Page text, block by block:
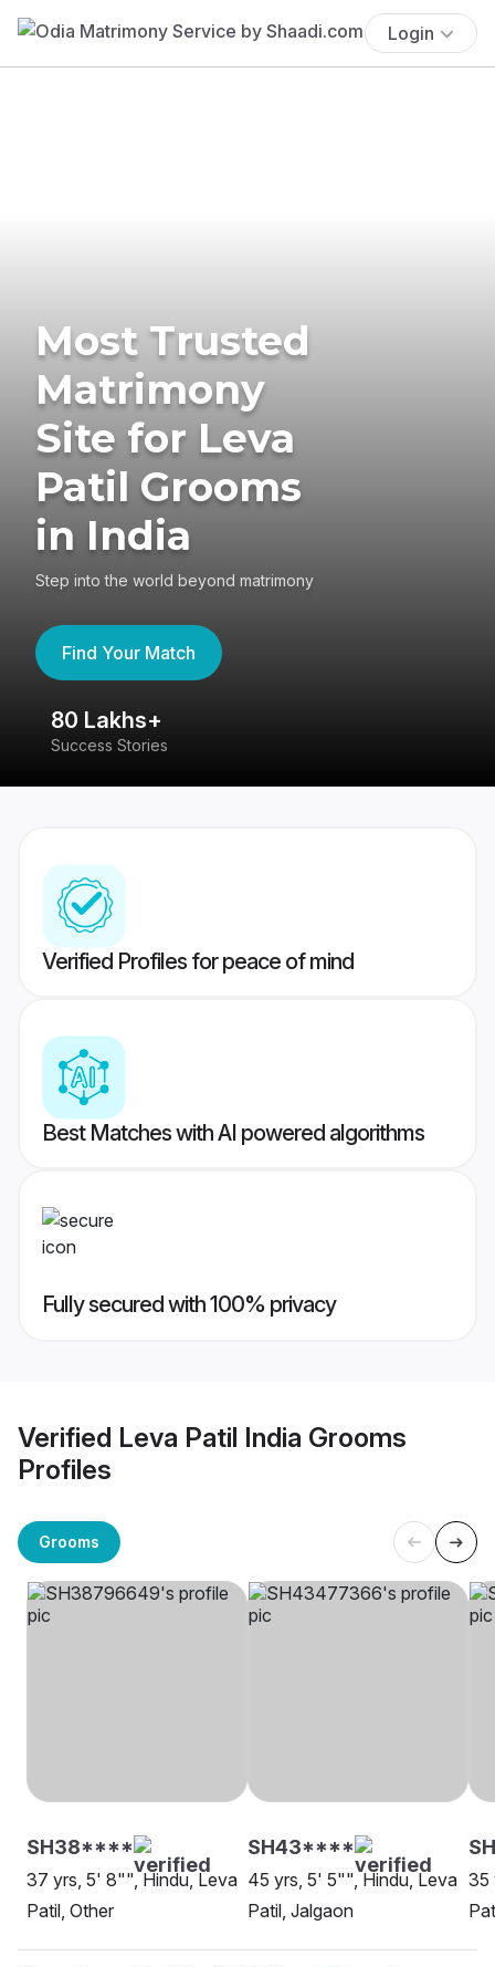
Login
Most Trusted
Matrimony
Site for Leva
Patil Grooms
in India
Step into the world beyond matrimony
Find Your Match
80 Lakhs+
Success Stories
Verified Profiles for peace of mind
Best Matches with AI powered algorithms
Fully secured with 100% privacy
Verified Leva Patil India Grooms
Profiles
Grooms
SH38****
37 yrs, 5' 8"", Hindu, Leva
Patil, Other
SH43****
45 yrs, 5' 5"", Hindu, Leva
Patil, Jalgaon
35